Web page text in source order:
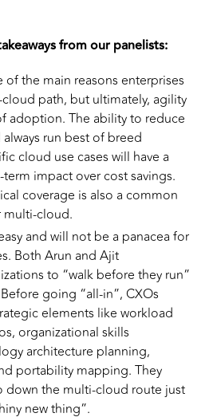
from our panelists:
of the main reasons enterprises
path, but ultimately, agility
adoption. The ability to reduce
run best of breed
cloud use cases will have a
impact over cost savings.
coverage is also a common
multi-cloud.
and will not be a panacea for
Both Arun and Ajit
to “walk before they run”
going “all-in”, CXOs
elements like workload
organizational skills
architecture planning,
portability mapping. They
down the multi-cloud route just
new thing”.